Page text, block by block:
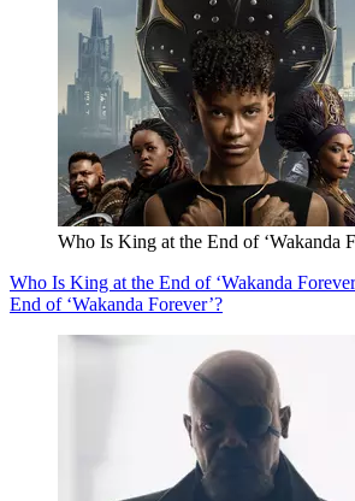
Who Is King at the End of ‘Wakanda
Who Is King at the End of ‘Wakanda
End of ‘Wakanda Forever’?